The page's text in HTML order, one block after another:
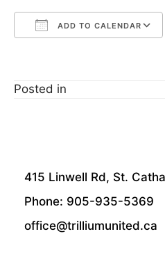
ADD TO CALENDAR
Posted in
415 Linwell Rd, St.
Phone: 905-935-5369
office@trilliumunited.ca